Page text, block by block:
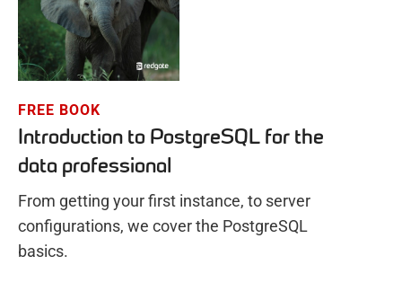
FREE BOOK
Introduction to PostgreSQL for the
data professional
From getting your first instance, to server
configurations, we cover the PostgreSQL
basics.